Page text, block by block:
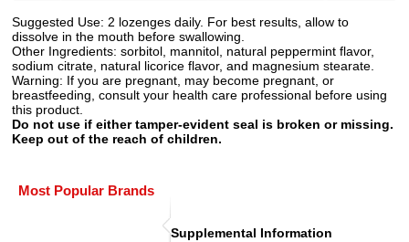
Suggested Use: 2 lozenges daily. For best results, allow to
dissolve in the mouth before swallowing.
Other Ingredients: sorbitol, mannitol, natural peppermint flavor,
sodium citrate, natural licorice flavor, and magnesium stearate.
Warning: If you are pregnant, may become pregnant, or
breastfeeding, consult your health care professional before using
this product.
Do not use if either tamper-evident seal is broken or missing.
Keep out of the reach of children.
Most Popular Brands
Supplemental Information